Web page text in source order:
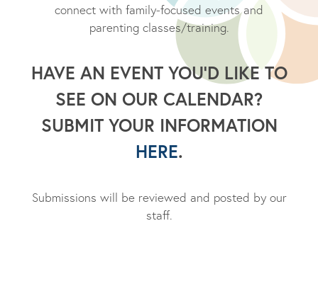
connect with family-focused events and
parenting classes/training.
HAVE AN EVENT YOU’D LIKE TO
SEE ON OUR CALENDAR?
SUBMIT YOUR INFORMATION
HERE.
Submissions will be reviewed and posted by our
staff.